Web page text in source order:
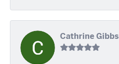
Cathrine Gibbs